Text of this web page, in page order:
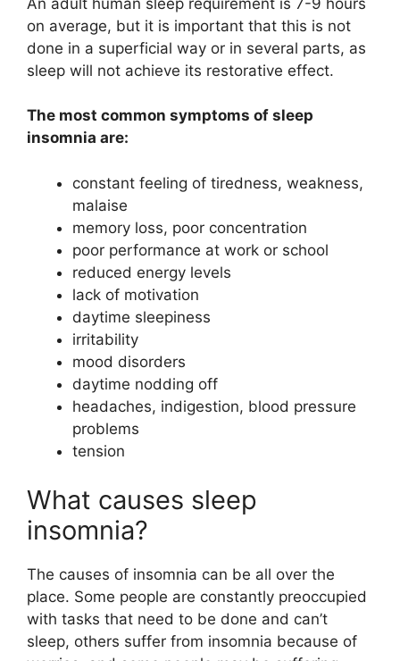
on average, but it is important that this is not
done in a superficial way or in several parts, as
sleep will not achieve its restorative effect.
The most common symptoms of sleep
insomnia are:
constant feeling of tiredness, weakness,
malaise
memory loss, poor concentration
poor performance at work or school
reduced energy levels
lack of motivation
daytime sleepiness
irritability
mood disorders
daytime nodding off
headaches, indigestion, blood pressure
problems
tension
What causes sleep
insomnia?
The causes of insomnia can be all over the
place. Some people are constantly preoccupied
with tasks that need to be done and can’t
sleep, others suffer from insomnia because of